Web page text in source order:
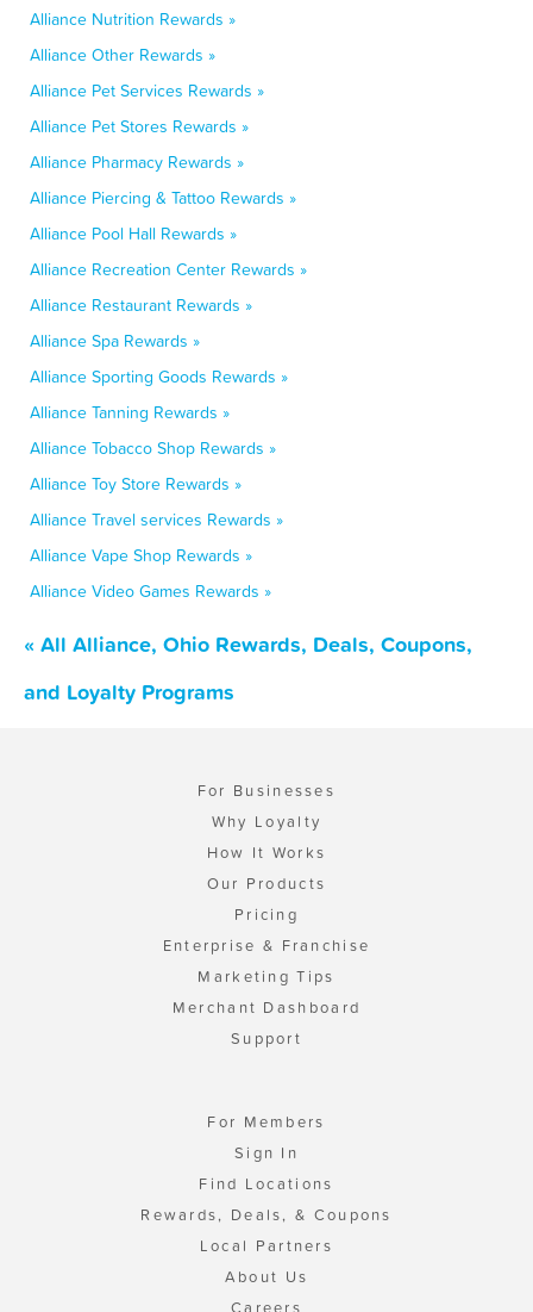
Alliance Nutrition Rewards »
Alliance Other Rewards »
Alliance Pet Services Rewards »
Alliance Pet Stores Rewards »
Alliance Pharmacy Rewards »
Alliance Piercing & Tattoo Rewards »
Alliance Pool Hall Rewards »
Alliance Recreation Center Rewards »
Alliance Restaurant Rewards »
Alliance Spa Rewards »
Alliance Sporting Goods Rewards »
Alliance Tanning Rewards »
Alliance Tobacco Shop Rewards »
Alliance Toy Store Rewards »
Alliance Travel services Rewards »
Alliance Vape Shop Rewards »
Alliance Video Games Rewards »
« All Alliance, Ohio Rewards, Deals, Coupons,
and Loyalty Programs
For Businesses
Why Loyalty
How It Works
Our Products
Pricing
Enterprise & Franchise
Marketing Tips
Merchant Dashboard
Support
For Members
Sign In
Find Locations
Rewards, Deals, & Coupons
Local Partners
About Us